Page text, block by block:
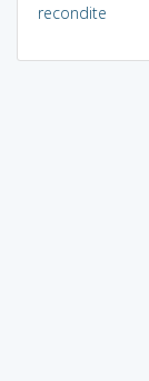
recondite